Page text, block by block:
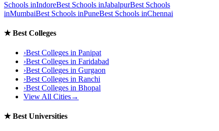
Schools inIndoreBest Schools inJabalpurBest Schools
inMumbaiBest Schools inPuneBest Schools inChennai
★Best Colleges
›Best Colleges in Panipat
›Best Colleges in Faridabad
›Best Colleges in Gurgaon
›Best Colleges in Ranchi
›Best Colleges in Bhopal
View All Cities→
★Best Universities